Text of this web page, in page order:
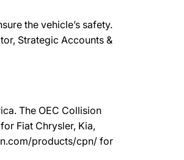
the vehicle’s safety.
Strategic Accounts &
The OEC Collision
Fiat Chrysler, Kia,
products/cpn/ for